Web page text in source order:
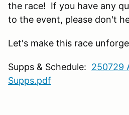
the race! If you have any
to the event, please don't
Let's make this race
Supps & Schedule: 250729
Supps.pdf